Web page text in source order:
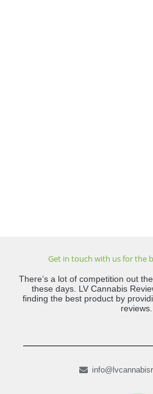
Get in touch with us for the
There’s a lot of competition out
these days. LV Cannabis
finding the best product by
reviews.